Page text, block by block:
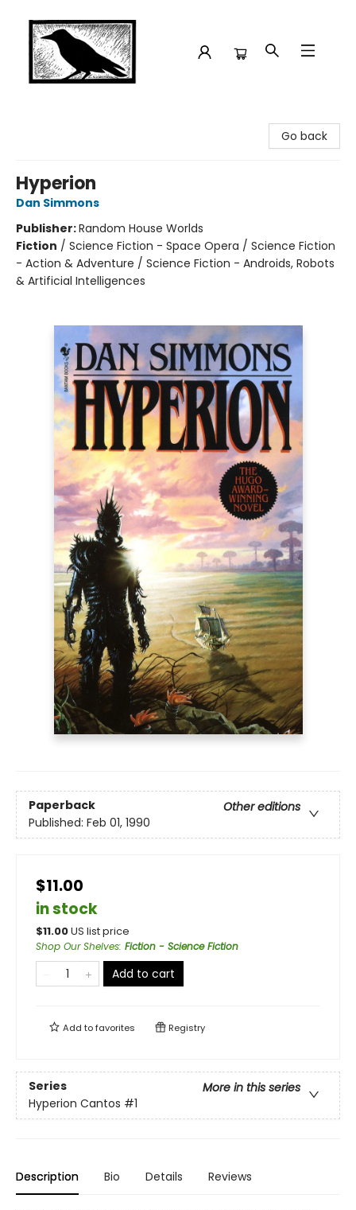
Go back
Hyperion
Dan Simmons
Publisher:Random House Worlds
Fiction / Science Fiction - Space Opera / Science Fiction
- Action & Adventure / Science Fiction - Androids, Robots
& Artificial Intelligences
Paperback
Other editions
Published: Feb 01, 1990
$11.00
in stock
$11.00US list price
Shop Our Shelves: Fiction - Science Fiction
Add to cart
Add tofavorites Registry
Series
More in this series
Hyperion Cantos #1
Description Bio Details Reviews